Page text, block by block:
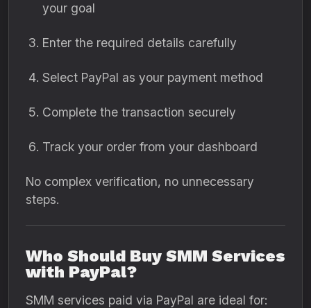
your goal
Enter the required details carefully
Select PayPal as your payment method
Complete the transaction securely
Track your order from your dashboard
No complex verification, no unnecessary
steps.
Who Should Buy SMM Services
with PayPal?
SMM services paid via PayPal are ideal for: